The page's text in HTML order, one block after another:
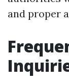
and proper